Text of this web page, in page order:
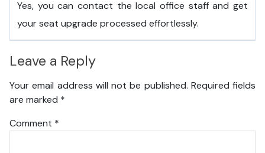
Yes, you can contact the local office staff and get
your seat upgrade processed effortlessly.
Leave a Reply
Your email address will not be published. Required fields
are marked *
Comment *